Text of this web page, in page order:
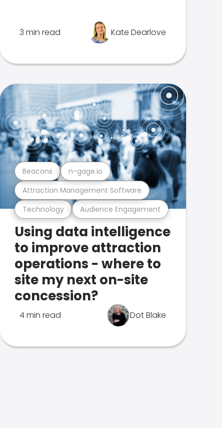
3 min read Kate Dearlove
Technology Audience Engagement
Attraction Management Software
Beacons n-gage.io
Using data intelligence
to improve attraction
operations - where to
site my next on-site
concession?
4 min read Dot Blake